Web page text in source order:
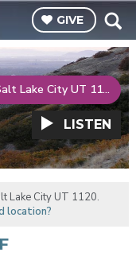
GIVE
Lake City UT 1120
LISTEN
Lake City UT 1120.
location?